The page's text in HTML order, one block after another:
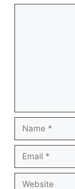
Name
Email
Website